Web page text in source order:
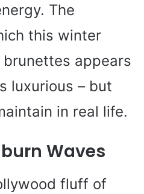
The
this winter
appears
luxurious – but
in real life.
Waves
fluff of